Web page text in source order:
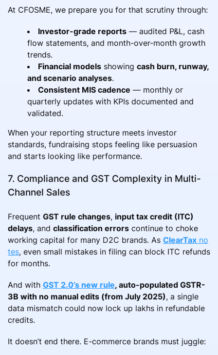
At CFOSME, we prepare you for that scrutiny through:
Investor-grade reports — audited P&L, cash
flow statements, and month-over-month growth
trends.
Financial models showing cash burn, runway,
and scenario analyses.
Consistent MIS cadence — monthly or
quarterly updates with KPIs documented and
validated.
When your reporting structure meets investor
standards, fundraising stops feeling like persuasion
and starts looking like performance.
7. Compliance and GST Complexity in Multi-
Channel Sales
Frequent GST rule changes, input tax credit (ITC)
delays, and classification errors continue to choke
working capital for many D2C brands. As ClearTax no
tes, even small mistakes in filing can block ITC refunds
for months.
And with GST 2.0’s new rule, auto-populated GSTR-
3B with no manual edits (from July 2025), a single
data mismatch could now lock up lakhs in refundable
credits.
It doesn’t end there. E-commerce brands must juggle: